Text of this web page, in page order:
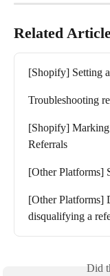
Related
[Shopify] Setting
Troubleshooting
[Shopify] Marking
Referrals
[Other Platforms]
[Other Platforms]
disqualifying a
Did